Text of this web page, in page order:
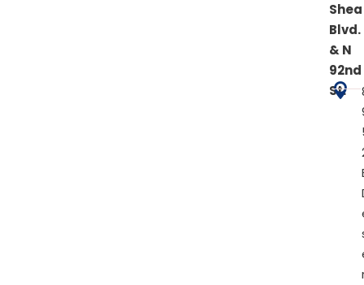
Shea
Blvd.
& N
92nd
St.
